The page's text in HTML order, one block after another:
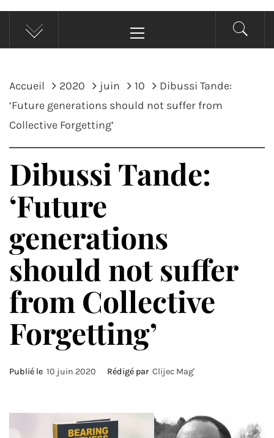
principal
Accueil 2020 juin 10
Dibussi Tande:
‘Future generations should not suffer from
Collective Forgetting’
Dibussi Tande:
‘Future
generations
should not suffer
from Collective
Forgetting’
Publié le 10 juin 2020 Rédigé par Clijec Mag'